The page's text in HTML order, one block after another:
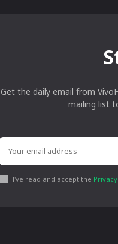
Get the daily email from
mailing list
I've read and accept the